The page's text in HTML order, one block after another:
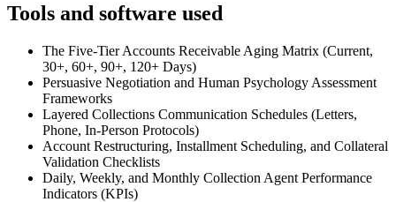
Tools and software used
The Five-Tier Accounts Receivable Aging Matrix (Current,
30+, 60+, 90+, 120+ Days)
Persuasive Negotiation and Human Psychology Assessment
Frameworks
Layered Collections Communication Schedules (Letters,
Phone, In-Person Protocols)
Account Restructuring, Installment Scheduling, and Collateral
Validation Checklists
Daily, Weekly, and Monthly Collection Agent Performance
Indicators (KPIs)